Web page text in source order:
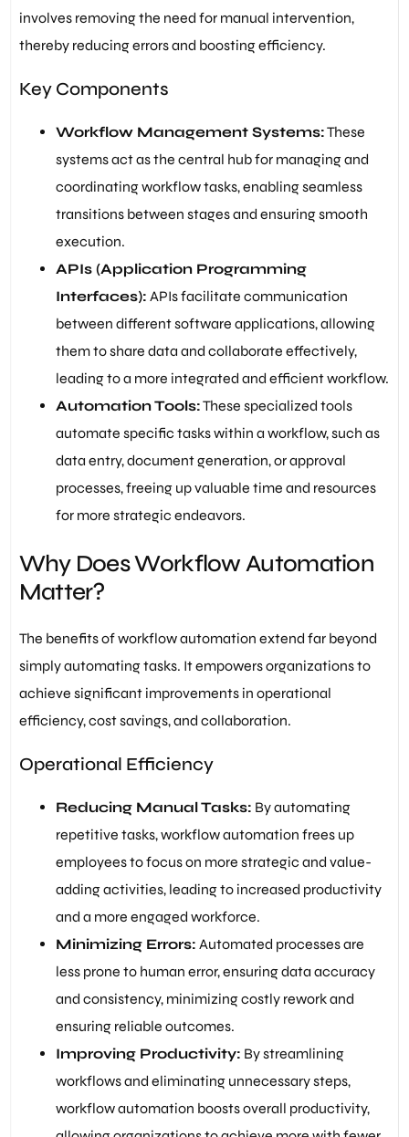
involves removing the need for manual intervention,
thereby reducing errors and boosting efficiency.
Key Components
Workflow Management Systems:These
systems act as the central hub for managing and
coordinating workflow tasks, enabling seamless
transitions between stages and ensuring smooth
execution.
APIs (Application Programming
Interfaces): APIs facilitate communication
between different software applications, allowing
them to share data and collaborate effectively,
leading to a more integrated and efficient workflow.
Automation Tools:These specialized tools
automate specific tasks within a workflow, such as
data entry, document generation, or approval
processes, freeing up valuable time and resources
for more strategic endeavors.
Why Does Workflow Automation
Matter?
The benefits of workflow automation extend far beyond
simply automating tasks. It empowers organizations to
achieve significant improvements in operational
efficiency, cost savings, and collaboration.
Operational Efficiency
Reducing Manual Tasks: By automating
repetitive tasks, workflow automation frees up
employees to focus on more strategic and value-
adding activities, leading to increased productivity
and a more engaged workforce.
Minimizing Errors: Automated processes are
less prone to human error, ensuring data accuracy
and consistency, minimizing costly rework and
ensuring reliable outcomes.
Improving Productivity: By streamlining
workflows and eliminating unnecessary steps,
workflow automation boosts overall productivity,